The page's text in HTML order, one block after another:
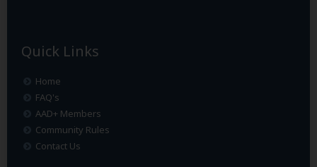
Quick Links
Home
FAQ's
AAD+ Members
Community Rules
Contact Us